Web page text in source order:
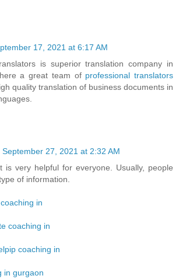
17, 2021 at 6:17 AM
is superior translation company in
a great team of professional translators
quality translation of business documents in
September 27, 2021 at 2:32 AM
is very helpful for everyone. Usually, people
of information.
in
coaching in
coaching in
in gurgaon